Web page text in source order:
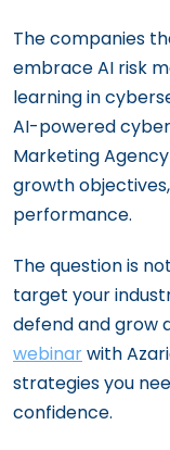
The companies
embrace AI risk
learning in
AI-powered
Marketing
growth
performance.
The question is
target your
defend and grow
webinarwith
strategies you
confidence.